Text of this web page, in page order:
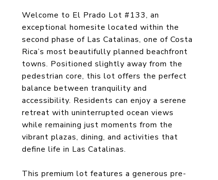
Welcome to El Prado Lot #133, an
exceptional homesite located within the
second phase of Las Catalinas, one of Costa
Rica’s most beautifully planned beachfront
towns. Positioned slightly away from the
pedestrian core, this lot offers the perfect
balance between tranquility and
accessibility. Residents can enjoy a serene
retreat with uninterrupted ocean views
while remaining just moments from the
vibrant plazas, dining, and activities that
define life in Las Catalinas.
This premium lot features a generous pre-